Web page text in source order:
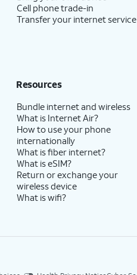
Cell phone trade-in
Transfer your internet service
Resources
Bundle internet and wireless
What is Internet Air?
How to use your phone
internationally
What is fiber internet?
What is eSIM?
Return or exchange your
wireless device
What is wifi?